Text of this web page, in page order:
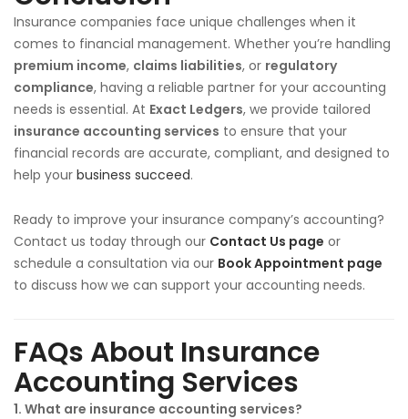
Insurance companies face unique challenges when it
comes to financial management. Whether you’re handling
premium income, claims liabilities, or regulatory
compliance, having a reliable partner for your accounting
needs is essential. At Exact Ledgers, we provide tailored
insurance accounting services to ensure that your
financial records are accurate, compliant, and designed to
help your business succeed.
Ready to improve your insurance company’s accounting?
Contact us today through our Contact Us page or
schedule a consultation via our Book Appointment page
to discuss how we can support your accounting needs.
FAQs About Insurance
Accounting Services
1. What are insurance accounting services?